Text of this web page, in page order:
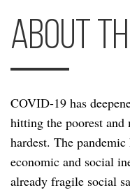
About
COVID-19 has
hitting the poorest
hardest. The pandemic
economic and social
already fragile social